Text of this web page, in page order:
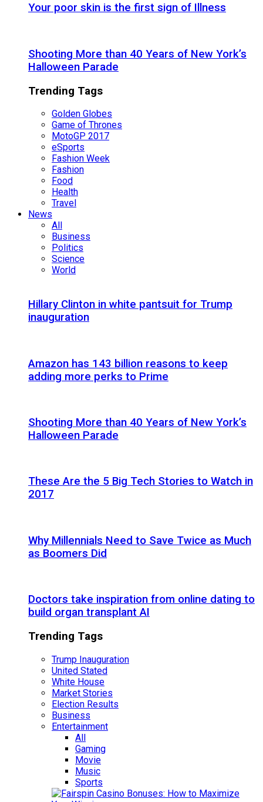
Your poor skin is the first sign of Illness
Shooting More than 40 Years of New York’s
Halloween Parade
Trending Tags
Golden Globes
Game of Thrones
MotoGP 2017
eSports
Fashion Week
Fashion
Food
Health
Travel
News
All
Business
Politics
Science
World
Hillary Clinton in white pantsuit for Trump
inauguration
Amazon has 143 billion reasons to keep
adding more perks to Prime
Shooting More than 40 Years of New York’s
Halloween Parade
These Are the 5 Big Tech Stories to Watch in
2017
Why Millennials Need to Save Twice as Much
as Boomers Did
Doctors take inspiration from online dating to
build organ transplant AI
Trending Tags
Trump Inauguration
United Stated
White House
Market Stories
Election Results
Business
Entertainment
All
Gaming
Movie
Music
Sports